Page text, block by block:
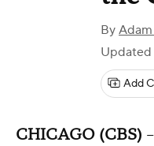
By
Updated
Add
CHICAGO (CBS)